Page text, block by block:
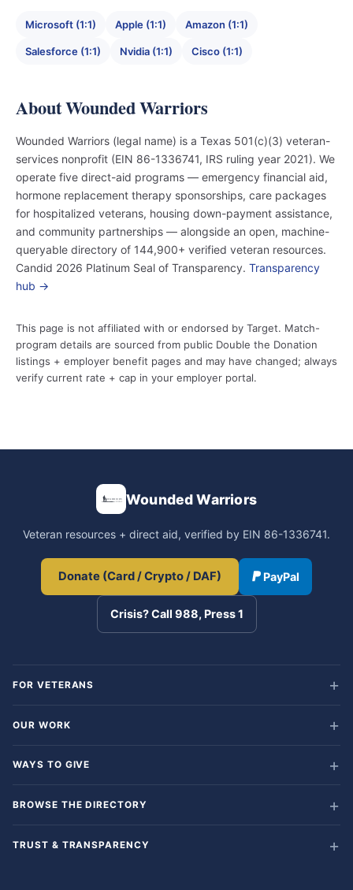
Microsoft (1:1) Apple (1:1) Amazon (1:1)
Salesforce (1:1) Nvidia (1:1) Cisco (1:1)
About Wounded Warriors
Wounded Warriors (legal name) is a Texas 501(c)(3) veteran-
services nonprofit (EIN 86-1336741, IRS ruling year 2021). We
operate five direct-aid programs — emergency financial aid,
hormone replacement therapy sponsorships, care packages
for hospitalized veterans, housing down-payment assistance,
and community partnerships — alongside an open, machine-
queryable directory of 144,900+ verified veteran resources.
Candid 2026 Platinum Seal of Transparency. Transparency
hub →
This page is not affiliated with or endorsed by Target. Match-
program details are sourced from public Double the Donation
listings + employer benefit pages and may have changed; always
verify current rate + cap in your employer portal.
Wounded Warriors
Veteran resources + direct aid, verified by EIN 86-1336741.
Donate (Card / Crypto / DAF) PayPal
Crisis? Call 988, Press 1
FOR VETERANS
OUR WORK
WAYS TO GIVE
BROWSE THE DIRECTORY
TRUST & TRANSPARENCY